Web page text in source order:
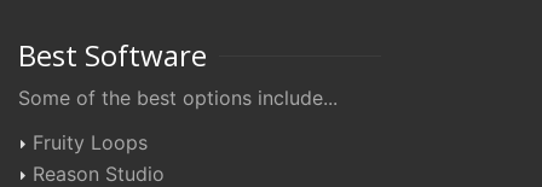
Best Software
Some of the best options include...
Fruity Loops
Reason Studio